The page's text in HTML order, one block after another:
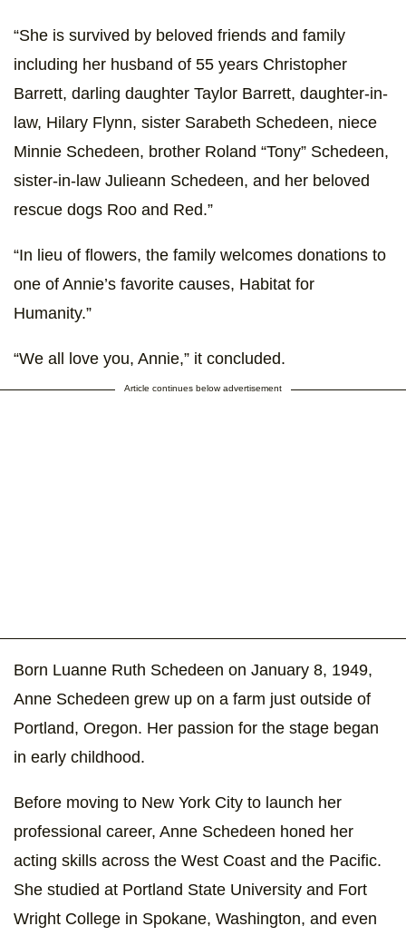
“She is survived by beloved friends and family
including her husband of 55 years Christopher
Barrett, darling daughter Taylor Barrett, daughter-in-
law, Hilary Flynn, sister Sarabeth Schedeen, niece
Minnie Schedeen, brother Roland “Tony” Schedeen,
sister-in-law Julieann Schedeen, and her beloved
rescue dogs Roo and Red.”
“In lieu of flowers, the family welcomes donations to
one of Annie’s favorite causes, Habitat for
Humanity.”
“We all love you, Annie,” it concluded.
Article continues below advertisement
Born Luanne Ruth Schedeen on January 8, 1949,
Anne Schedeen grew up on a farm just outside of
Portland, Oregon. Her passion for the stage began
in early childhood.
Before moving to New York City to launch her
professional career, Anne Schedeen honed her
acting skills across the West Coast and the Pacific.
She studied at Portland State University and Fort
Wright College in Spokane, Washington, and even